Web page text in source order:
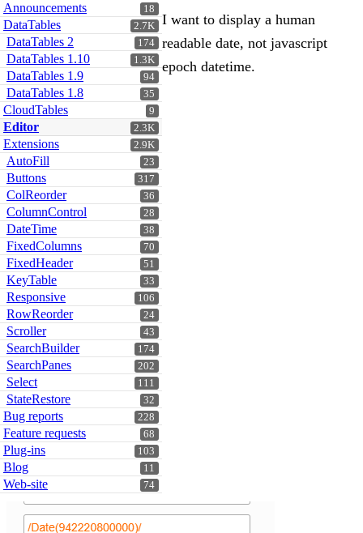
18
Announcements
2.7K
DataTables
174
DataTables 2
1.3K
DataTables 1.10
94
DataTables 1.9
35
DataTables 1.8
9
CloudTables
2.3K
Editor
2.9K
Extensions
23
AutoFill
317
Buttons
36
ColReorder
28
ColumnControl
38
DateTime
70
FixedColumns
51
FixedHeader
33
KeyTable
106
Responsive
24
RowReorder
43
Scroller
174
SearchBuilder
202
SearchPanes
111
Select
32
StateRestore
228
Bug reports
68
Feature requests
103
Plug-ins
11
Blog
74
Web-site
I want to display a human
readable date, not javascript
epoch datetime.